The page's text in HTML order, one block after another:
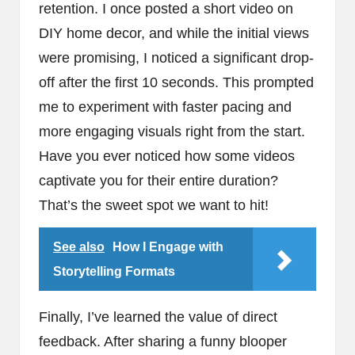
retention. I once posted a short video on
DIY home decor, and while the initial views
were promising, I noticed a significant drop-
off after the first 10 seconds. This prompted
me to experiment with faster pacing and
more engaging visuals right from the start.
Have you ever noticed how some videos
captivate you for their entire duration?
That’s the sweet spot we want to hit!
See also
How I Engage with
Storytelling Formats
Finally, I’ve learned the value of direct
feedback. After sharing a funny blooper